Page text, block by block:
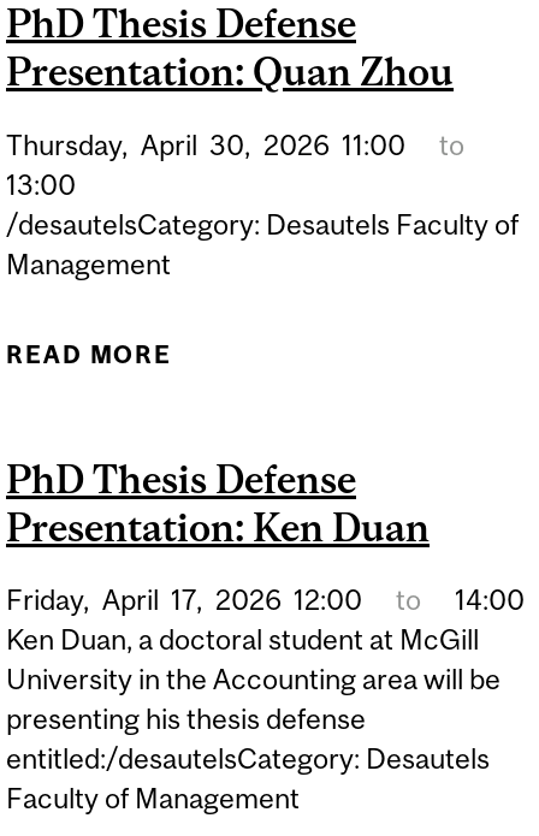
PhD Thesis Defense
Presentation: Quan Zhou
Thursday, April 30, 2026 11:00
to
13:00
/desautelsCategory: Desautels Faculty of
Management
READ MORE
PhD Thesis Defense
Presentation: Ken Duan
Friday, April 17, 2026 12:00 to
14:00
Ken Duan, a doctoral student at McGill
University in the Accounting area will be
presenting his thesis defense
entitled:/desautelsCategory: Desautels
Faculty of Management